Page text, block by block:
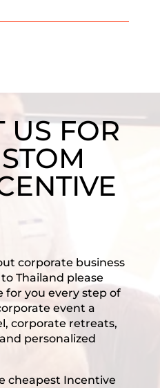
US FOR
corporate business
Thailand please
for you every step of
event a
corporate retreats,
personalized
cheapest Incentive